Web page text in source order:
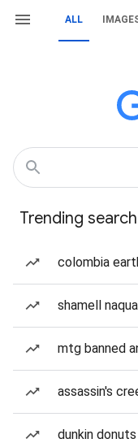
ALL
Trending
colombia
shamell
mtg banned
assassin's
dunkin donuts